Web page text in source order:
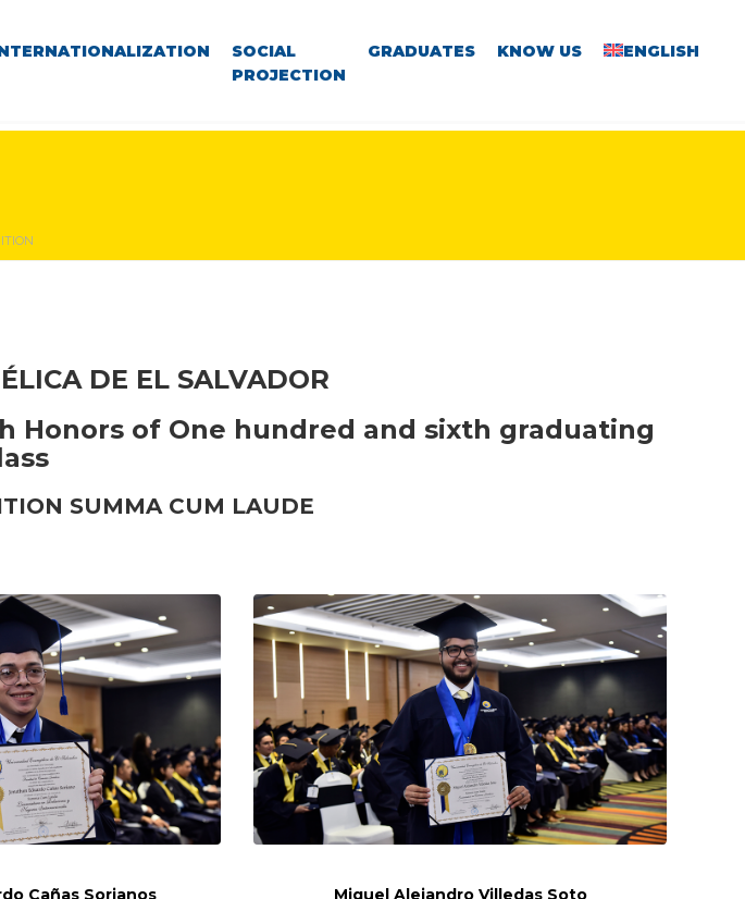
SOCIAL
PROJECTION
GRADUATES KNOW US ENGLISH
DE EL SALVADOR
Honors of One hundred and sixth graduating
SUMMA CUM LAUDE
Cañas Sorianos Miguel Alejandro VilledasSoto